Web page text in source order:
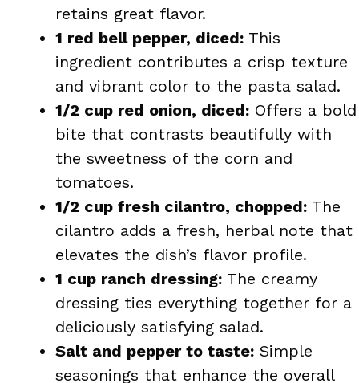
retains great flavor.
1 red bell pepper, diced: This
ingredient contributes a crisp texture
and vibrant color to the pasta salad.
1/2 cup red onion, diced: Offers a bold
bite that contrasts beautifully with
the sweetness of the corn and
tomatoes.
1/2 cup fresh cilantro, chopped: The
cilantro adds a fresh, herbal note that
elevates the dish’s flavor profile.
1 cup ranch dressing: The creamy
dressing ties everything together for a
deliciously satisfying salad.
Salt and pepper to taste: Simple
seasonings that enhance the overall